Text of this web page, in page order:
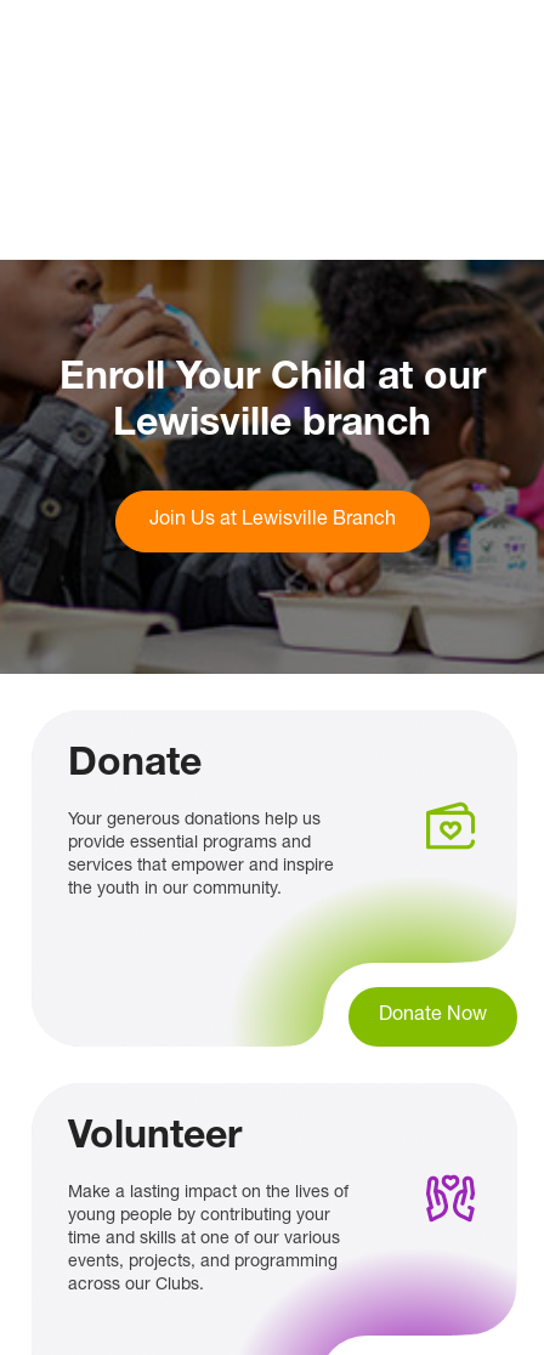
Enroll Your Child at our
Lewisville branch
Join Us at Lewisville Branch
Donate
Your generous donations help us
provide essential programs and
services that empower and inspire
the youth in our community.
Donate Now
Volunteer
Make a lasting impact on the lives of
young people by contributing your
time and skills at one of our various
events, projects, and programming
across our Clubs.